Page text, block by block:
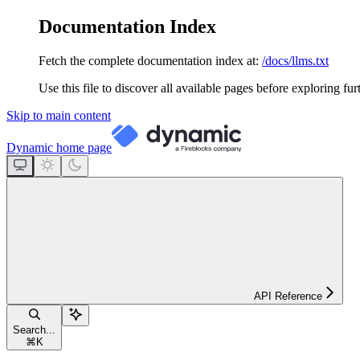
Documentation Index
Fetch the complete documentation index at: /docs/llms.txt
Use this file to discover all available pages before exploring
Skip to main content
Dynamic home page
API Reference
Search...
⌘ K